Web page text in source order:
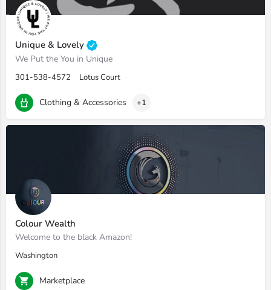
Unique & Lovely
We Put the You in Unique
301-538-4572 Lotus Court
Clothing & Accessories +1
Colour Wealth
Welcome to the black Amazon!
Washington
Marketplace